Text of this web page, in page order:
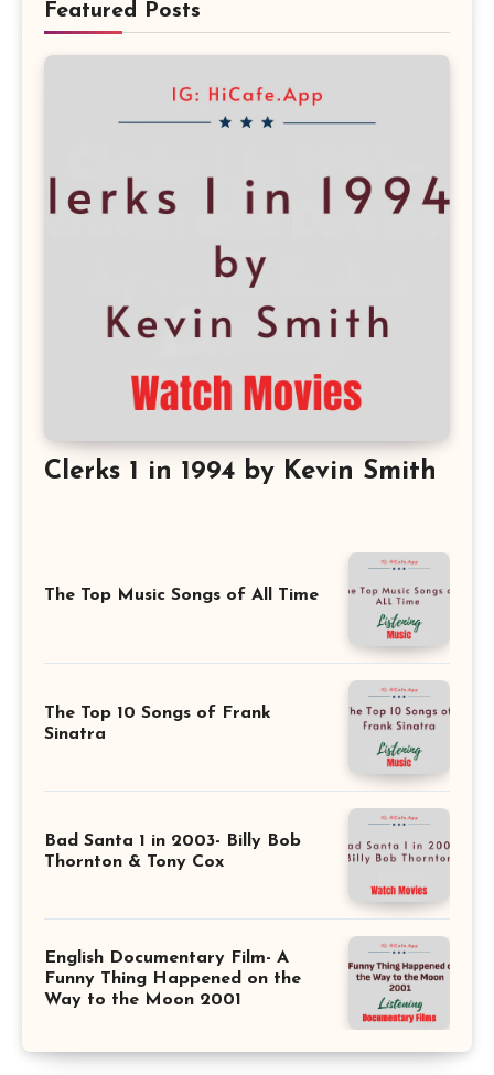
Featured Posts
Clerks 1 in 1994 by Kevin Smith
The Top Music Songs of All Time
The Top 10 Songs of Frank
Sinatra
Bad Santa 1 in 2003- Billy Bob
Thornton & Tony Cox
English Documentary Film- A
Funny Thing Happened on the
Way to the Moon 2001